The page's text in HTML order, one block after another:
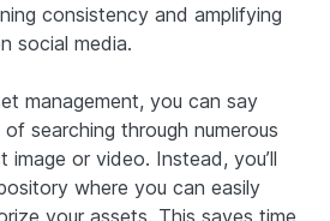
consistency and amplifying
social media.
management, you can say
searching through numerous
or video. Instead, you’ll
where you can easily
your assets. This saves time